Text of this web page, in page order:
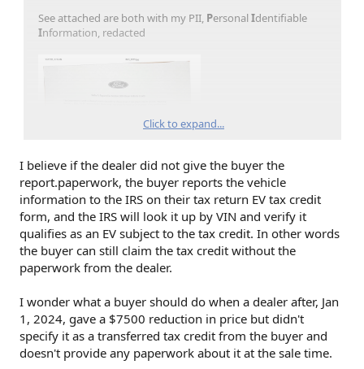
See attached are both with my PII, PersonalIdentifiable
Information, redacted
Click to expand...
I believe if the dealer did not give the buyer the
report.paperwork, the buyer reports the vehicle
information to the IRS on their tax return EV tax credit
form, and the IRS will look it up by VIN and verify it
qualifies as an EV subject to the tax credit. In other words
the buyer can still claim the tax credit without the
paperwork from the dealer.
I wonder what a buyer should do when a dealer after, Jan
1, 2024, gave a $7500 reduction in price but didn't
specify it as a transferred tax credit from the buyer and
doesn't provide any paperwork about it at the sale time.